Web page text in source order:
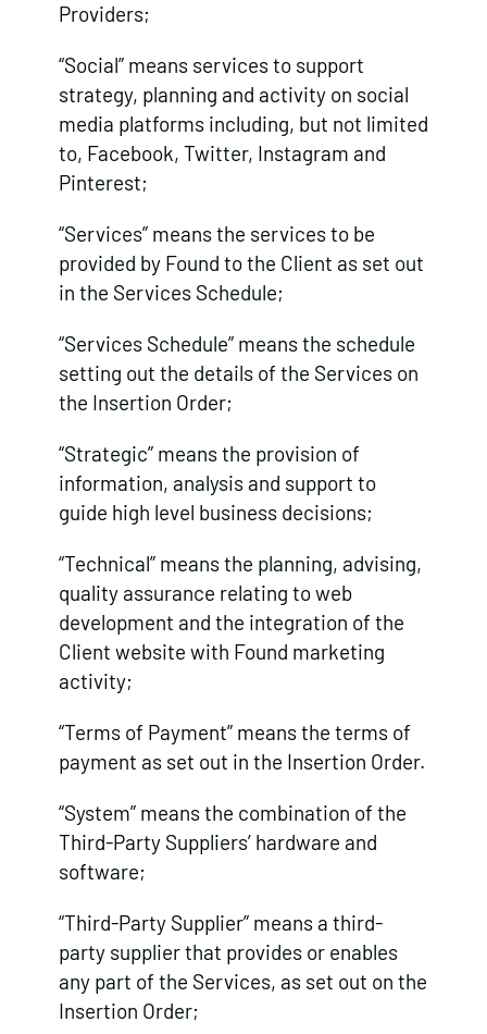
Providers;
“Social” means services to support
strategy, planning and activity on social
media platforms including, but not limited
to, Facebook, Twitter, Instagram and
Pinterest;
“Services” means the services to be
provided by Found to the Client as set out
in the Services Schedule;
“Services Schedule” means the schedule
setting out the details of the Services on
the Insertion Order;
“Strategic” means the provision of
information, analysis and support to
guide high level business decisions;
“Technical” means the planning, advising,
quality assurance relating to web
development and the integration of the
Client website with Found marketing
activity;
“Terms of Payment” means the terms of
payment as set out in the Insertion Order.
“System” means the combination of the
Third-Party Suppliers’ hardware and
software;
“Third-Party Supplier” means a third-
party supplier that provides or enables
any part of the Services, as set out on the
Insertion Order;